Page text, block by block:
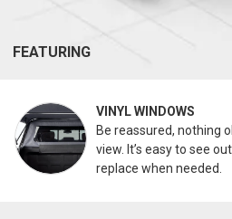
FEATURING
VINYL WINDOWS
Be reassured, nothing
view. It’s easy to see
replace when needed.